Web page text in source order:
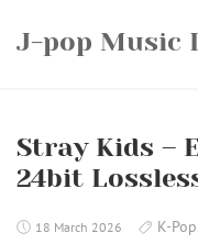
J-pop Music
Stray Kids –
24bit
18 March 2026 K-Pop